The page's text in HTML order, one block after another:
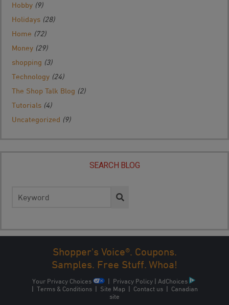
Hobby (9)
Holidays (28)
Home (72)
Money (29)
shopping (3)
Technology (24)
The Shop Talk Blog (2)
Tutorials (4)
Uncategorized (9)
SEARCH BLOG
for:
Shopper's Voice®. Coupons.
Samples. Free Stuff. Whoa!
Your Privacy Choices | Privacy Policy | AdChoices
| Terms & Conditions| Site Map | Contact us| Canadian
site